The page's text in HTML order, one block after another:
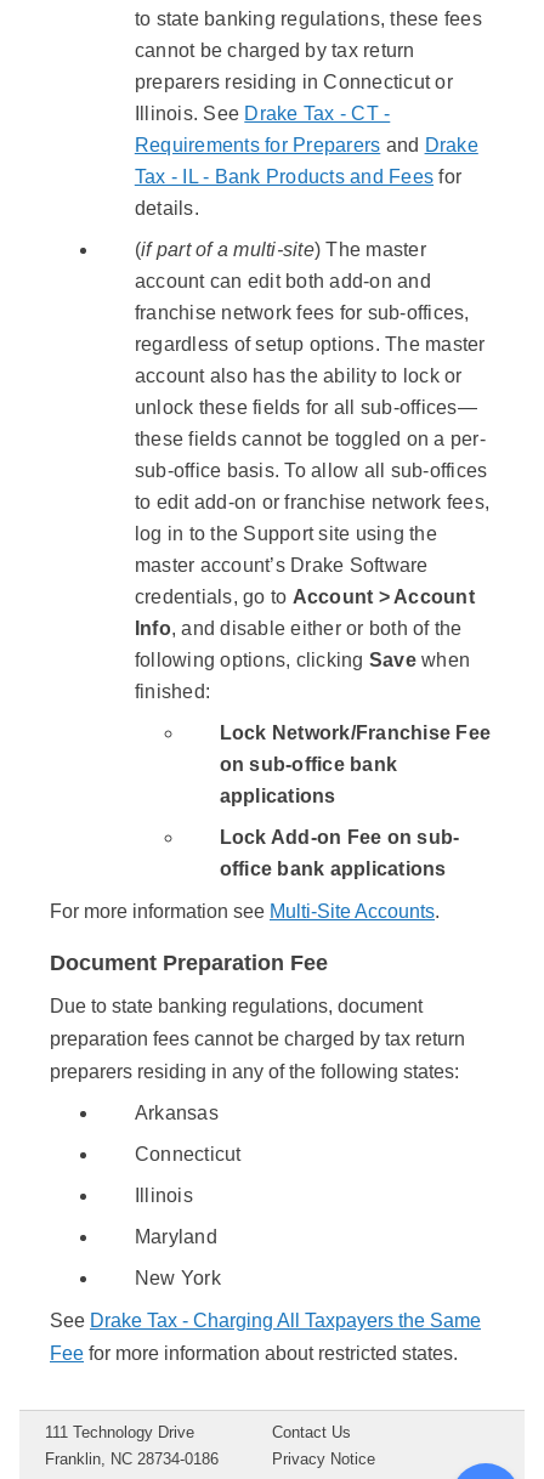
to state banking regulations, these fees
cannot be charged by tax return
preparers residing in Connecticut or
Illinois. See Drake Tax - CT -
Requirements for Preparers and Drake
Tax - IL - Bank Products and Fees for
details.
(if part of a multi-site) The master
account can edit both add-on and
franchise network fees for sub-offices,
regardless of setup options. The master
account also has the ability to lock or
unlock these fields for all sub-offices—
these fields cannot be toggled on a per-
sub-office basis. To allow all sub-offices
to edit add-on or franchise network fees,
log in to the Support site using the
master account’s Drake Software
credentials, go to Account > Account
Info, and disable either or both of the
following options, clicking Savewhen
finished:
Lock Network/Franchise Fee
on sub-office bank
applications
Lock Add-on Fee on sub-
office bank applications
For more information see Multi-Site Accounts.
Document Preparation Fee
Due to state banking regulations, document
preparation fees cannot be charged by tax return
preparers residing in any of the following states:
Arkansas
Connecticut
Illinois
Maryland
New York
See Drake Tax - Charging All Taxpayers the Same
Fee for more information about restricted states.
111 Technology Drive
Franklin, NC 28734-0186
Contact Us
Privacy Notice